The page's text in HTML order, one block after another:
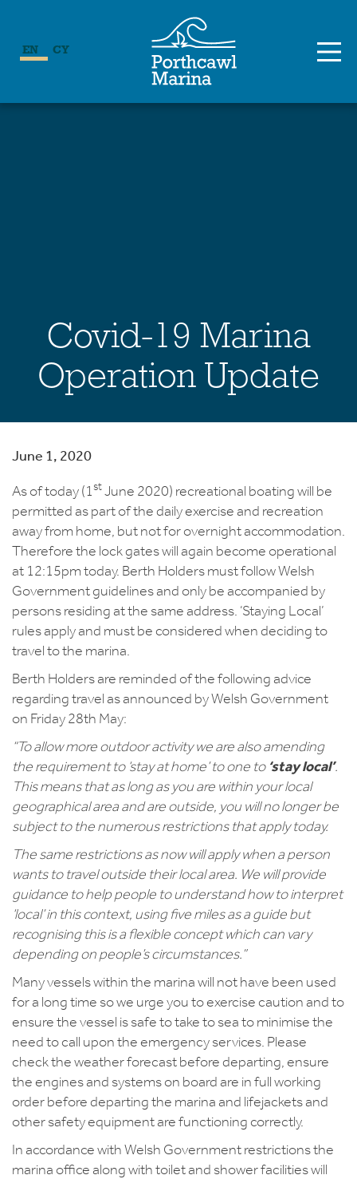
EN CY
Covid-19 Marina
Operation Update
June 1, 2020
As of today (1stJune 2020) recreational boating will be
permitted as part of the daily exercise and recreation
away from home, but not for overnight accommodation.
Therefore the lock gates will again become operational
at 12:15pm today. Berth Holders must follow Welsh
Government guidelines and only be accompanied by
persons residing at the same address. ‘Staying Local’
rules apply and must be considered when deciding to
travel to the marina.
Berth Holders are reminded of the following advice
regarding travel as announced by Welsh Government
on Friday 28th May:
“To allow more outdoor activity we are also amending
the requirement to ‘stay at home’ to one to ‘stay local’.
This means that as long as you are within your local
geographical area and are outside, you will no longer be
subject to the numerous restrictions that apply today.
The same restrictions as now will apply when a person
wants to travel outside their local area. We will provide
guidance to help people to understand how to interpret
‘local’ in this context, using five miles as a guide but
recognising this is a flexible concept which can vary
depending on people’s circumstances.”
Many vessels within the marina will not have been used
for a long time so we urge you to exercise caution and to
ensure the vessel is safe to take to sea to minimise the
need to call upon the emergency services. Please
check the weather forecast before departing, ensure
the engines and systems on board are in full working
order before departing the marina and lifejackets and
other safety equipment are functioning correctly.
In accordance with Welsh Government restrictions the
marina office along with toilet and shower facilities will